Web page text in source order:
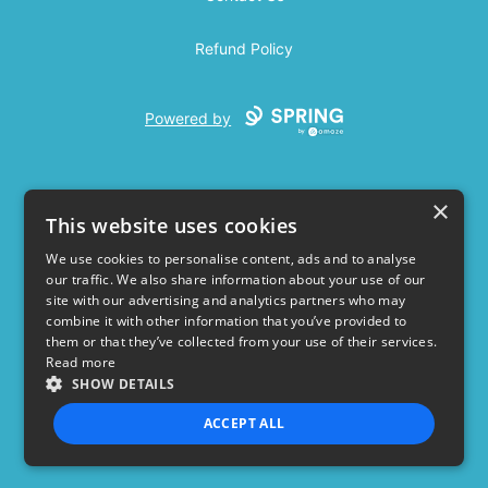
Refund Policy
Powered by
USD
Privacy Policy Terms of use
×
This website uses cookies
We use cookies to personalise content, ads and to analyse
our traffic. We also share information about your use of our
site with our advertising and analytics partners who may
combine it with other information that you’ve provided to
them or that they’ve collected from your use of their services.
Read more
SHOW DETAILS
ACCEPT ALL
STRICTLY NECESSARY PERFORMANCE